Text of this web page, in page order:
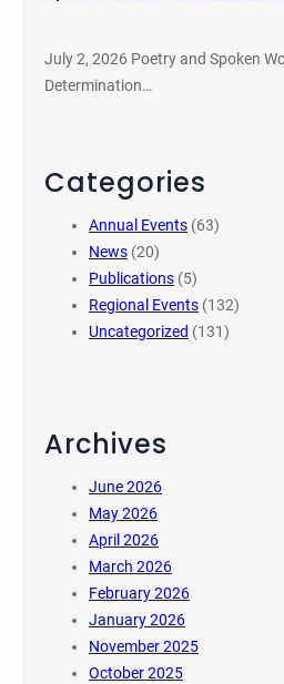
July 2, 2026 Poetry and Spoken
Determination…
Categories
Annual Events (63)
News (20)
Publications (5)
Regional Events (132)
Uncategorized (131)
Archives
June 2026
May 2026
April 2026
March 2026
February 2026
January 2026
November 2025
October 2025